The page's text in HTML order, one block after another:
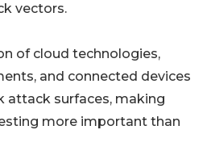
vectors.
of cloud technologies,
and connected devices
attack surfaces, making
more important than